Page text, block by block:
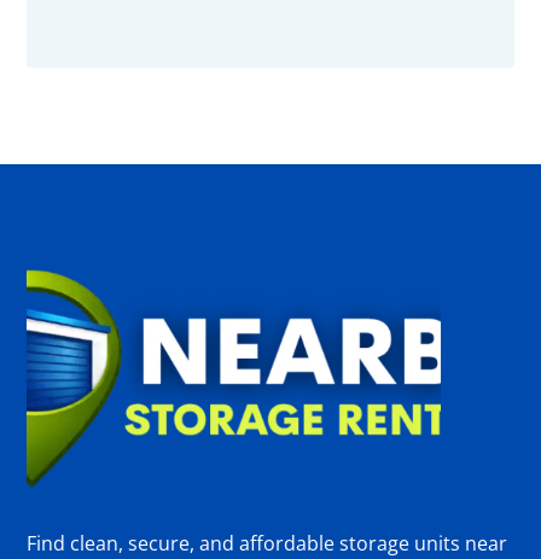
Find clean, secure, and affordable storage units near